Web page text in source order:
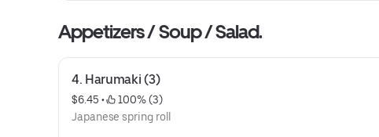
Appetizers / Soup / Salad.
4. Harumaki (3)
$6.45 •
100% (3)
Japanese spring roll